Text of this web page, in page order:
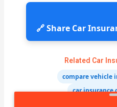
🔗 Share Car
Related Car
compare vehicle
car insurance